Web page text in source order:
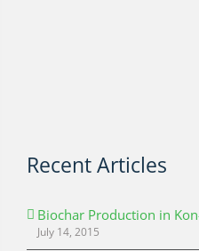
Recent Articles
Biochar Production in
July 14, 2015